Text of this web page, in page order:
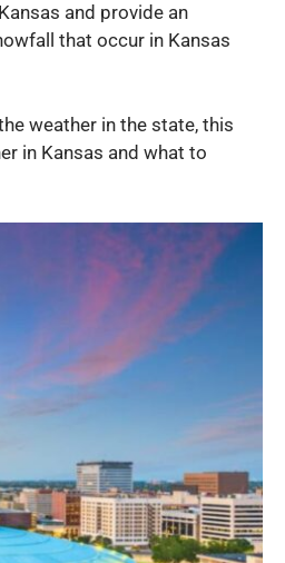
and provide an
that occur in Kansas
weather in the state, this
in Kansas and what to